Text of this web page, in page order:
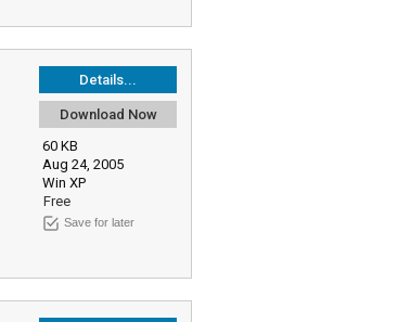
Details...
Download Now
60 KB
Aug 24, 2005
Win XP
Free
Save for later